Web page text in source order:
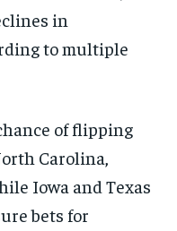
in
to multiple
of flipping
Carolina,
Iowa and Texas
bets for